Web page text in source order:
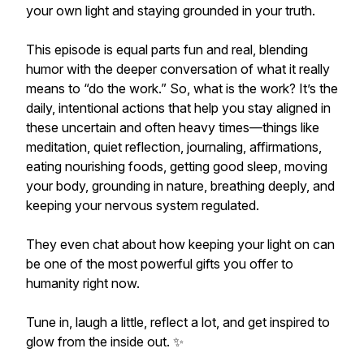
your own light and staying grounded in your truth.
This episode is equal parts fun and real, blending
humor with the deeper conversation of what it really
means to “do the work.” So, what is the work? It’s the
daily, intentional actions that help you stay aligned in
these uncertain and often heavy times—things like
meditation, quiet reflection, journaling, affirmations,
eating nourishing foods, getting good sleep, moving
your body, grounding in nature, breathing deeply, and
keeping your nervous system regulated.
They even chat about how keeping your light on can
be one of the most powerful gifts you offer to
humanity right now.
Tune in, laugh a little, reflect a lot, and get inspired to
glow from the inside out. ✨